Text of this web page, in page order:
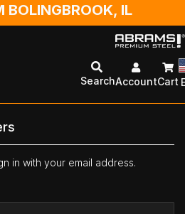
BOLINGBROOK, IL
SearchAccountCart
in with your email address.